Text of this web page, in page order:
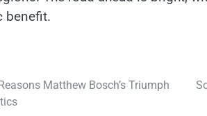
benefit.
Matthew Bosch’s Triumph